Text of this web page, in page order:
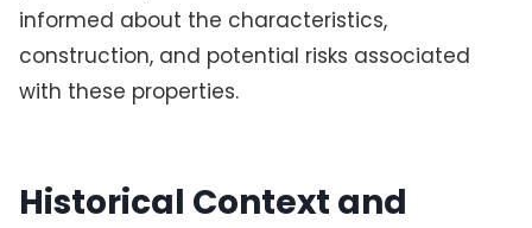
informed about the characteristics,
construction, and potential risks associated
with these properties.
Historical Context and